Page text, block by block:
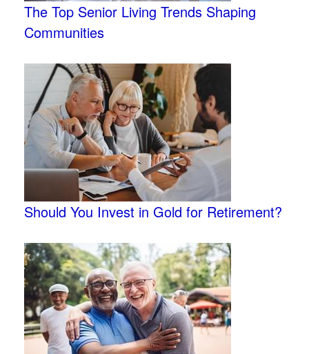
The Top Senior Living Trends Shaping
Communities
Should You Invest in Gold for Retirement?